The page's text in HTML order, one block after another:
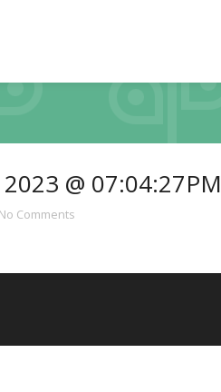
@ 07:04:27PM
No Comments